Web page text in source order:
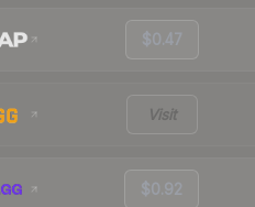
$0.47
Visit
$0.92